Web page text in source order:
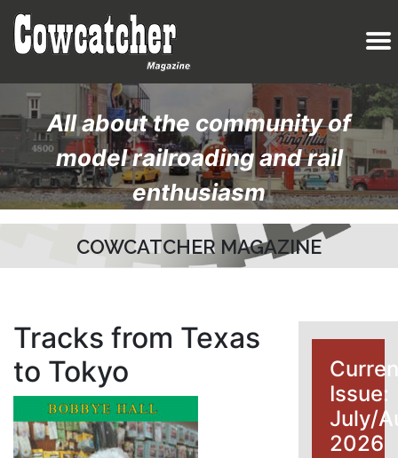
All about the community of
model railroading and rail
enthusiasm
COWCATCHER MAGAZINE
Tracks from Texas
to Tokyo
Issue:
July/
2026